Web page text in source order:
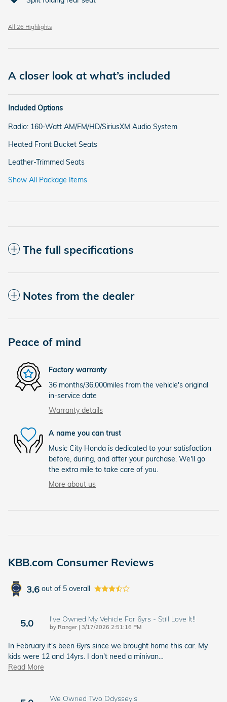
All 26 Highlights
A closer look at what’s included
Included Options
Radio: 160-Watt AM/FM/HD/SiriusXM Audio System
Heated Front Bucket Seats
Leather-Trimmed Seats
Show All Package Items
The full specifications
Notes from the dealer
Peace of mind
Factory warranty
36 months/36,000miles from the vehicle's original
in-service date
Warranty details
A name you can trust
Music City Honda is dedicated to your satisfaction
before, during, and after your purchase. We'll go
the extra mile to take care of you.
More about us
KBB.com Consumer Reviews
3.6 out of 5 overall
5.0 I've Owned My Vehicle For 6yrs - Still Love It!!
by Ranger | on
3/17/2026 2:51:16 PM
In February it's been 6yrs since we brought home this car. My
kids were 12 and 14yrs. I don't need a minivan
Read More
We Owned Two Odyssey’s